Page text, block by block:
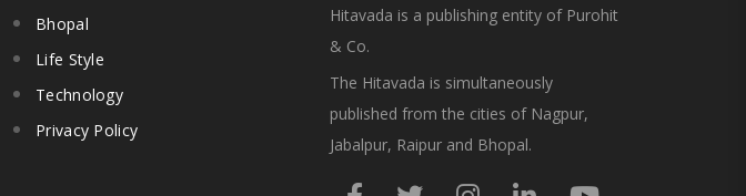
Bhopal
Life Style
Technology
Privacy Policy
Hitavada is a publishing entity of Purohit
& Co.
The Hitavada is simultaneously
published from the cities of Nagpur,
Jabalpur, Raipur and Bhopal.